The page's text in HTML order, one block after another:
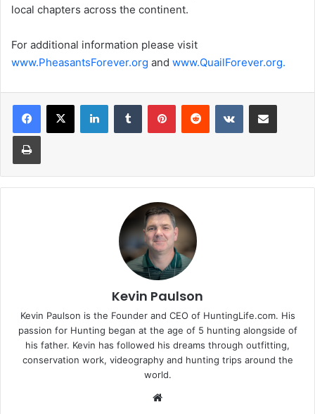
local chapters across the continent.
For additional information please visit
www.PheasantsForever.org and www.QuailForever.org.
LinkedInTumblr PinterestReddit VKontakteShare via Email
Print
Kevin Paulson
Kevin Paulson is the Founder and CEO of HuntingLife.com. His
passion for Hunting began at the age of 5 hunting alongside of
his father. Kevin has followed his dreams through outfitting,
conservation work, videography and hunting trips around the
world.